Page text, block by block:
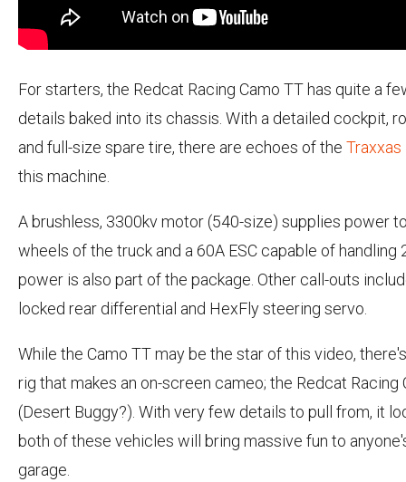
For starters, the Redcat Racing Camo TT has quite a
details baked into its chassis. With a detailed cockpit,
and full-size spare tire, there are echoes of the Traxxas
this machine.
A brushless, 3300kv motor (540-size) supplies power
wheels of the truck and a 60A ESC capable of handling
power is also part of the package. Other call-outs
locked rear differential and HexFly steering servo.
While the Camo TT may be the star of this video,
rig that makes an on-screen cameo; the Redcat Racing
(Desert Buggy?). With very few details to pull from, it
both of these vehicles will bring massive fun to
garage.